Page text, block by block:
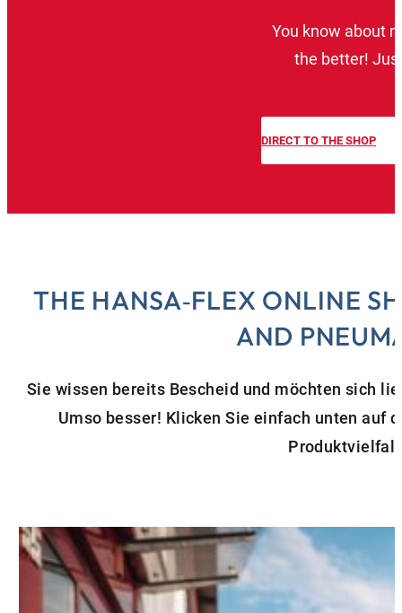
You know about
the better!
DIRECT TO THE SHOP
THE HANSA‑FLEX ONLINE
AND
Sie wissen bereits Bescheid und möchten sich
Umso besser! Klicken Sie einfach unten auf